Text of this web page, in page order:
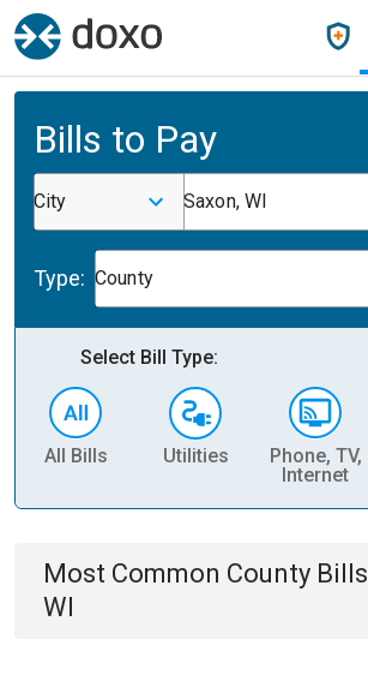
Bills to Pay
City Saxon, WI
Type: County
Select Bill Type:
All Bills Utilities
Phone, TV,
Internet
Most Common County Bills
WI